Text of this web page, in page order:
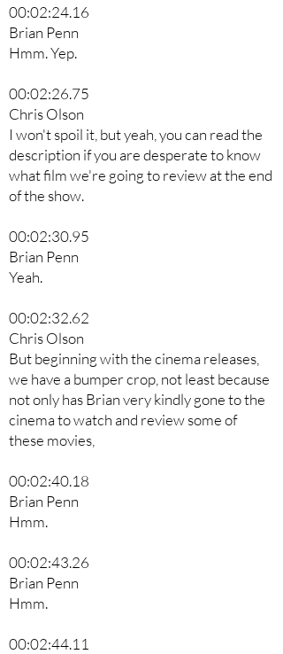
00:02:24.16
Brian Penn
Hmm. Yep.
00:02:26.75
Chris Olson
I won't spoil it, but yeah, you can read the
description if you are desperate to know
what film we're going to review at the end
of the show.
00:02:30.95
Brian Penn
Yeah.
00:02:32.62
Chris Olson
But beginning with the cinema releases,
we have a bumper crop, not least because
not only has Brian very kindly gone to the
cinema to watch and review some of
these movies,
00:02:40.18
Brian Penn
Hmm.
00:02:43.26
Brian Penn
Hmm.
00:02:44.11